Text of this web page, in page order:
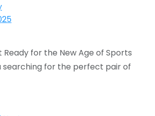
for the New Age of Sports
searching for the perfect pair of